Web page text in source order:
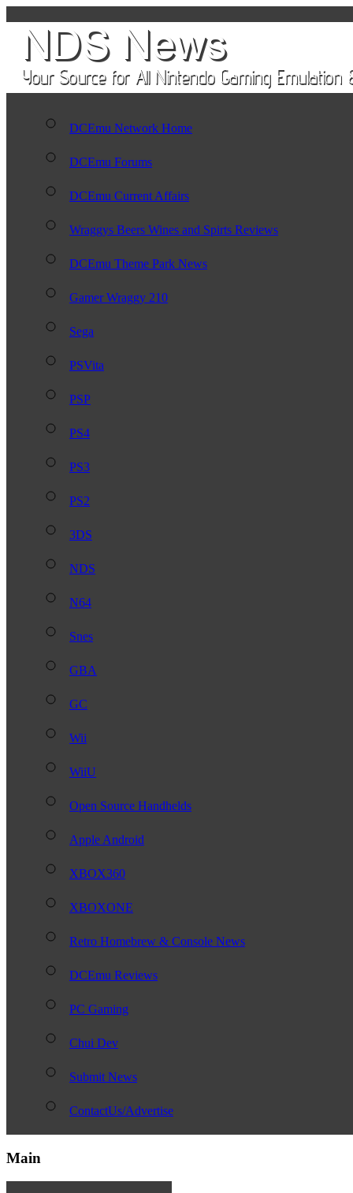
DCEmu Network Home
DCEmu Forums
DCEmu Current Affairs
Wraggys Beers Wines and Spirts Reviews
DCEmu Theme Park News
Gamer Wraggy 210
Sega
PSVita
PSP
PS4
PS3
PS2
3DS
NDS
N64
Snes
GBA
GC
Wii
WiiU
Open Source Handhelds
Apple Android
XBOX360
XBOXONE
Retro Homebrew & Console News
DCEmu Reviews
PC Gaming
Chui Dev
Submit News
ContactUs/Advertise
Main